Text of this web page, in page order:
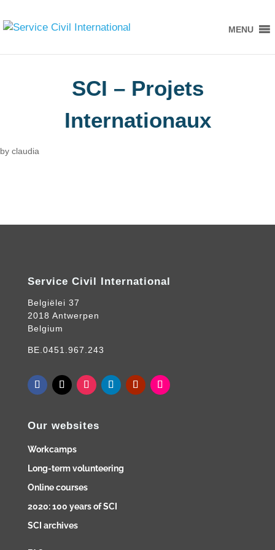
MENU
SCI – Projets
Internationaux
by claudia
Service Civil International
Belgiëlei 37
2018 Antwerpen
Belgium
BE.0451.967.243
Our websites
Workcamps
Long-term volunteering
Online courses
2020: 100 years of SCI
SCI archives